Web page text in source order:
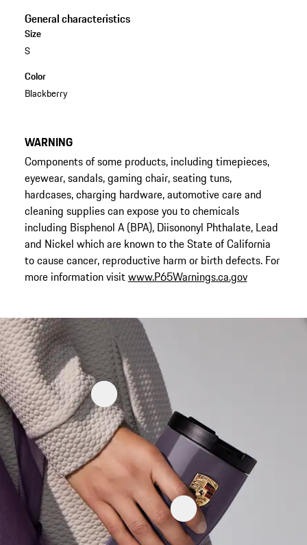
General characteristics
Size
S
Color
Blackberry
WARNING
Components of some products, including timepieces,
eyewear, sandals, gaming chair, seating tuns,
hardcases, charging hardware, automotive care and
cleaning supplies can expose you to chemicals
including Bisphenol A (BPA), Diisononyl Phthalate, Lead
and Nickel which are known to the State of California
to cause cancer, reproductive harm or birth defects. For
more information visitwww.P65Warnings.ca.gov